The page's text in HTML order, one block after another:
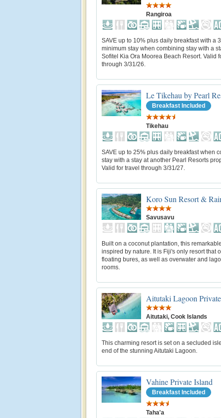
Rangiroa
SAVE up to 10% plus daily breakfast with a
minimum stay when combining stay with a
Sofitel Kia Ora Moorea Beach Resort. Valid
through 3/31/26.
Le Tikehau by Pearl
Breakfast Included
Tikehau
SAVE up to 25% plus daily breakfast when
stay with a stay at another Pearl Resorts
Valid for travel through 3/31/27.
Koro Sun Resort &
Savusavu
Built on a coconut plantation, this
inspired by nature. It is Fiji's only resort that
floating bures, as well as overwater and
rooms.
Aitutaki Lagoon
Aitutaki, Cook Islands
This charming resort is set on a secluded
end of the stunning Aitutaki Lagoon.
Vahine Private Island
Breakfast Included
Taha'a